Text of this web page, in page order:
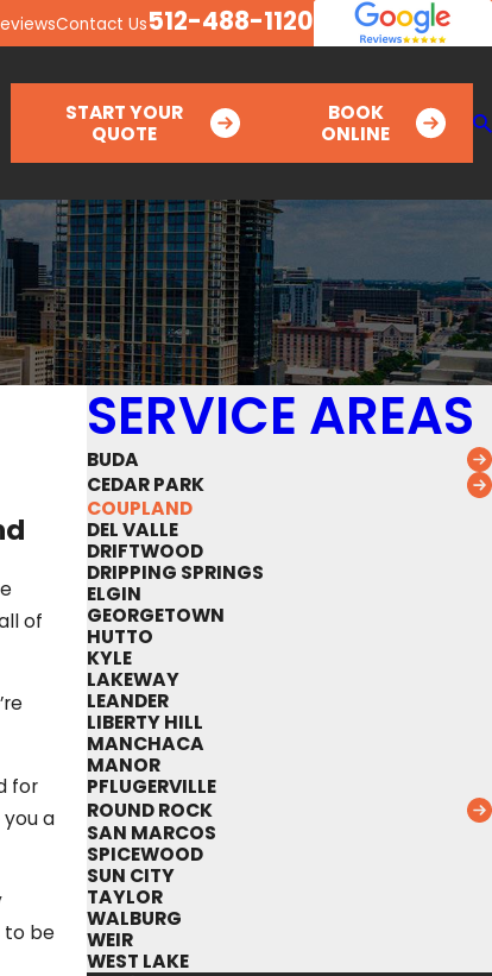
Contact Us512-488-1120
START YOUR
QUOTE
BOOK
ONLINE
of
for
a
to be
SERVICE AREAS
BUDA
CEDAR PARK
COUPLAND
DEL VALLE
DRIFTWOOD
DRIPPING SPRINGS
ELGIN
GEORGETOWN
HUTTO
KYLE
LAKEWAY
LEANDER
LIBERTY HILL
MANCHACA
MANOR
PFLUGERVILLE
ROUND ROCK
SAN MARCOS
SPICEWOOD
SUN CITY
TAYLOR
WALBURG
WEIR
WEST LAKE